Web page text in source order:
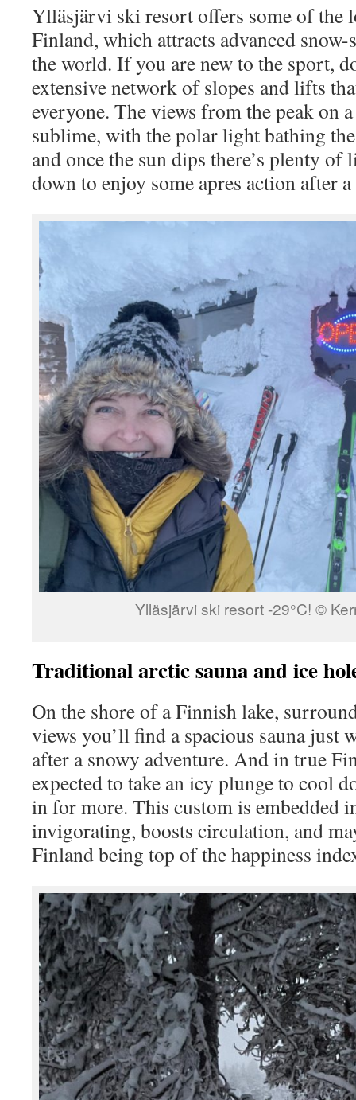
Ylläsjärvi ski resort offers some of the
Finland, which attracts advanced
the world. If you are new to the sport,
extensive network of slopes and lifts
everyone. The views from the peak on
sublime, with the polar light bathing
and once the sun dips there’s plenty
down to enjoy some apres action after
Ylläsjärvi ski resort -29°C! ©
Traditional arctic sauna and ice
On the shore of a Finnish lake,
views you’ll find a spacious sauna just
after a snowy adventure. And in true
expected to take an icy plunge to cool
in for more. This custom is embedded
invigorating, boosts circulation, and
Finland being top of the happiness